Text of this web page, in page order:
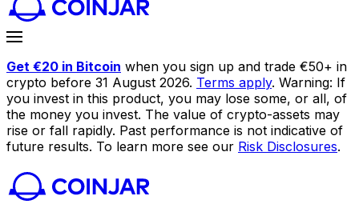
Get €20 in Bitcoin when you sign up and trade €50+ in
crypto before 31 August 2026. Terms apply. Warning: If
you invest in this product, you may lose some, or all, of
the money you invest. The value of crypto-assets may
rise or fall rapidly. Past performance is not indicative of
future results. To learn more see our Risk Disclosures.